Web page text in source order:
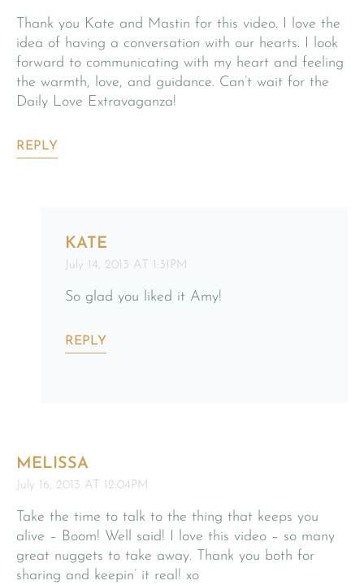
Thank you Kate and Mastin for this video. I love the
idea of having a conversation with our hearts. I look
forward to communicating with my heart and feeling
the warmth, love, and guidance. Can’t wait for the
Daily Love Extravaganza!
REPLY
KATE
July 14, 2013 AT 1:31PM
So glad you liked it Amy!
REPLY
MELISSA
July 16, 2013 AT 12:04PM
Take the time to talk to the thing that keeps you
alive – Boom! Well said! I love this video – so many
great nuggets to take away. Thank you both for
sharing and keepin’ it real! xo